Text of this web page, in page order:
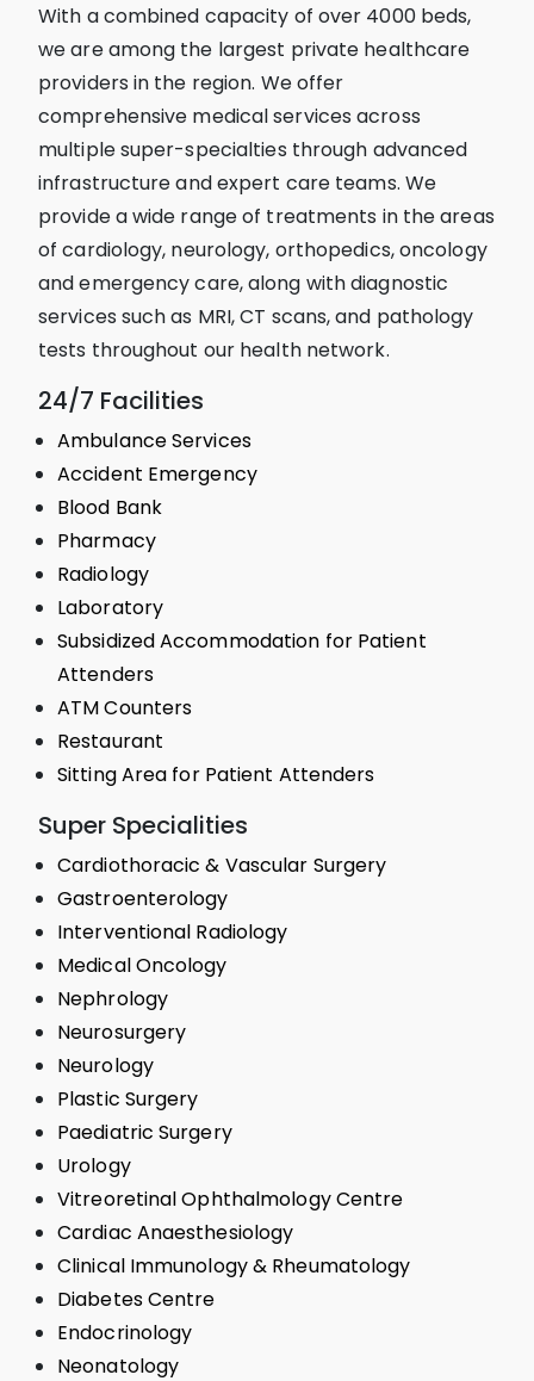
With a combined capacity of over 4000 beds,
we are among the largest private healthcare
providers in the region. We offer
comprehensive medical services across
multiple super-specialties through advanced
infrastructure and expert care teams. We
provide a wide range of treatments in the areas
of cardiology, neurology, orthopedics, oncology
and emergency care, along with diagnostic
services such as MRI, CT scans, and pathology
tests throughout our health network.
24/7 Facilities
Ambulance Services
Accident Emergency
Blood Bank
Pharmacy
Radiology
Laboratory
Subsidized Accommodation for Patient
Attenders
ATM Counters
Restaurant
Sitting Area for Patient Attenders
Super Specialities
Cardiothoracic & Vascular Surgery
Gastroenterology
Interventional Radiology
Medical Oncology
Nephrology
Neurosurgery
Neurology
Plastic Surgery
Paediatric Surgery
Urology
Vitreoretinal Ophthalmology Centre
Cardiac Anaesthesiology
Clinical Immunology & Rheumatology
Diabetes Centre
Endocrinology
Neonatology